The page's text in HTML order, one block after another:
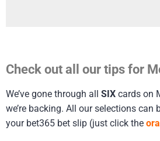
Check out all our tips for
We’ve gone through all SIX cards on
we’re backing. All our selections can
your bet365 bet slip (just click the